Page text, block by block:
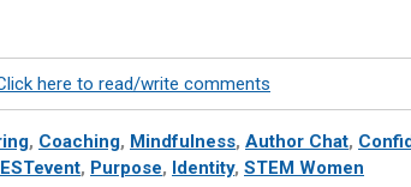
here to read/write comments
, Coaching, Mindfulness, Author Chat,
, Purpose, Identity, STEM Women